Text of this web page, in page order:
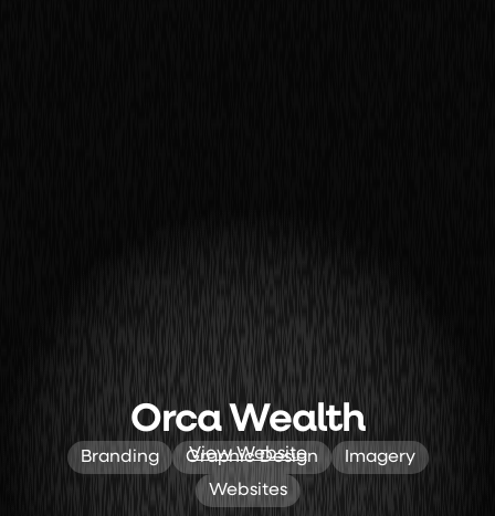
Orca Wealth
Branding Graphic Design
Imagery
Websites
View Website